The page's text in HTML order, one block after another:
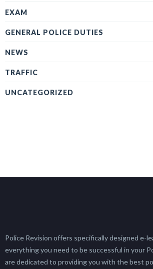
EXAM
GENERAL POLICE DUTIES
NEWS
TRAFFIC
UNCATEGORIZED
Police Revision offers specifically designed e-
everything you need to be successful in your
are dedicated to providing you with the best